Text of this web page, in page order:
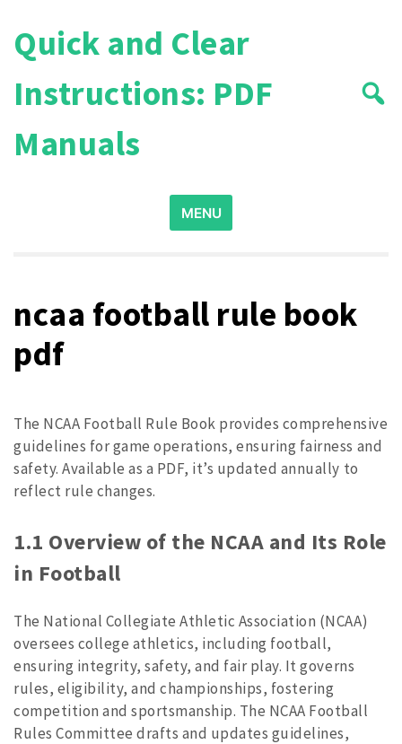
Quick and Clear
Instructions: PDF
Manuals
Search
for:
MENU
ncaa football rule book
pdf
The NCAA Football Rule Book provides comprehensive
guidelines for game operations, ensuring fairness and
safety. Available as a PDF, it’s updated annually to
reflect rule changes.
1.1 Overview of the NCAA and Its Role
in Football
The National Collegiate Athletic Association (NCAA)
oversees college athletics, including football,
ensuring integrity, safety, and fair play. It governs
rules, eligibility, and championships, fostering
competition and sportsmanship. The NCAA Football
Rules Committee drafts and updates guidelines,